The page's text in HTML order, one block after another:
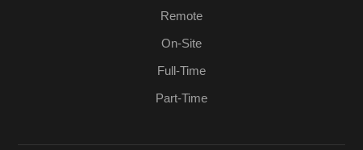
Remote
On-Site
Full-Time
Part-Time